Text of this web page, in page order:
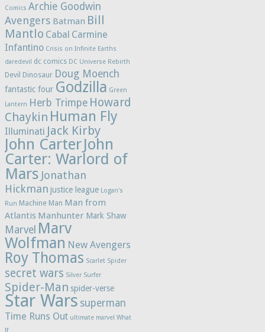
Comics Archie Goodwin
Avengers Batman Bill
Mantlo Cabal Carmine
Infantino Crisis on Infinite Earths
daredevil
dc comics DC Universe Rebirth
Devil Dinosaur Doug Moench
fantastic four Godzilla Green
Lantern Herb Trimpe Howard
Chaykin Human Fly
Illuminati Jack Kirby
John CarterJohn
Carter: Warlord of
Mars Jonathan
Hickman justice league Logan's
Run Machine Man Man from
Atlantis Manhunter Mark Shaw
Marvel Marv
Wolfman New Avengers
Roy Thomas Scarlet Spider
secret wars Silver Surfer
Spider-Man spider-verse
Star Wars superman
Time Runs Out ultimate marvel What